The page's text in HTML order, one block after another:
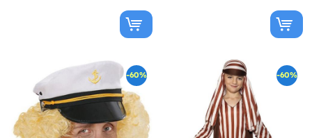
-60% -60%